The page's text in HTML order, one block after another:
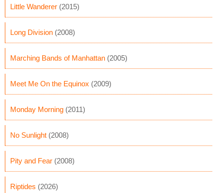
Little Wanderer (2015)
Long Division (2008)
Marching Bands of Manhattan (2005)
Meet Me On the Equinox (2009)
Monday Morning (2011)
No Sunlight (2008)
Pity and Fear (2008)
Riptides (2026)